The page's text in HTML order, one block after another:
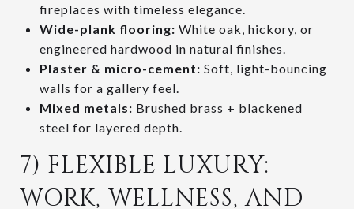
fireplaces with timeless elegance.
Wide-plank flooring: White oak, hickory, or
engineered hardwood in natural finishes.
Plaster & micro-cement: Soft, light-bouncing
walls for a gallery feel.
Mixed metals: Brushed brass + blackened
steel for layered depth.
7) FLEXIBLE LUXURY:
WORK, WELLNESS, AND